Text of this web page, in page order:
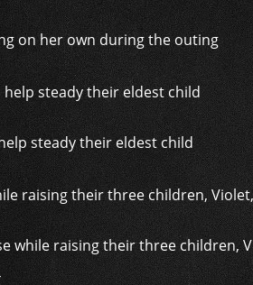
on her own during the outing
steady their eldest child
while raising their three children,